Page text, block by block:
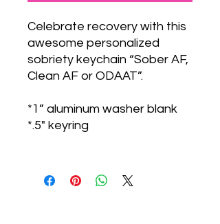
Celebrate recovery with this
awesome personalized
sobriety keychain “Sober AF,
Clean AF or ODAAT”.
*1” aluminum washer blank
*.5" keyring